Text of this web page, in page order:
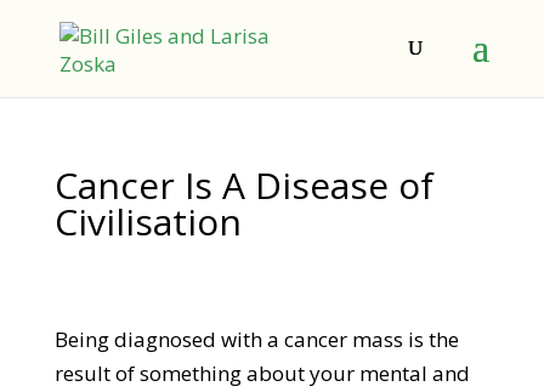
Cancer Is A Disease of
Civilisation
Being diagnosed with a cancer mass is the
result of something about your mental and